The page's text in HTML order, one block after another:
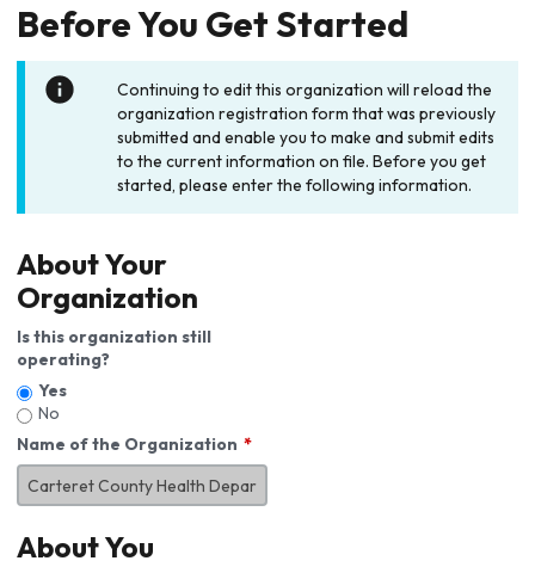
Before You Get Started
Continuing to edit this organization will reload the
organization registration form that was previously
submitted and enable you to make and submit edits
to the current information on file. Before you get
started, please enter the following information.
About Your
Organization
Is this organization still
operating?
Yes
No
Name of the Organization
About You